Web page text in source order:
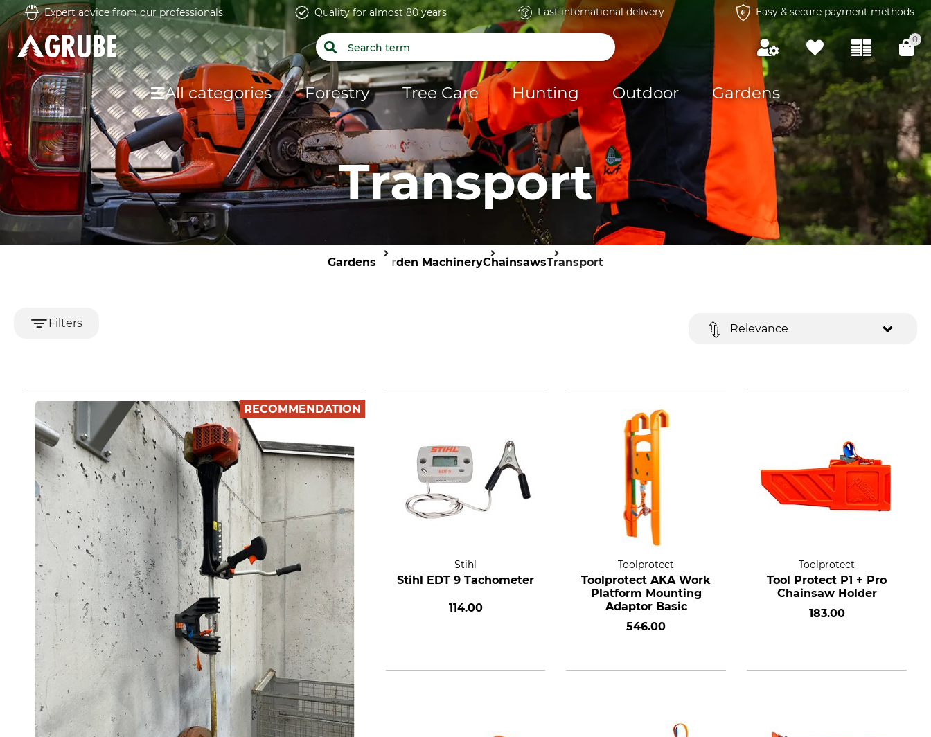
Expert advice from our professionals Quality for almost 80 years Fast international delivery Easy & secure payment methods
0
All categories Forestry Tree Care Hunting Outdoor Gardens
Transport
Gardens Garden MachineryChainsawsTransport
Filters Relevance
RECOMMENDATION
Stihl
Stihl EDT 9 Tachometer
114.00
Toolprotect
Toolprotect AKA Work
Platform Mounting
Adaptor Basic
546.00
Toolprotect
Tool Protect P1 + Pro
Chainsaw Holder
183.00